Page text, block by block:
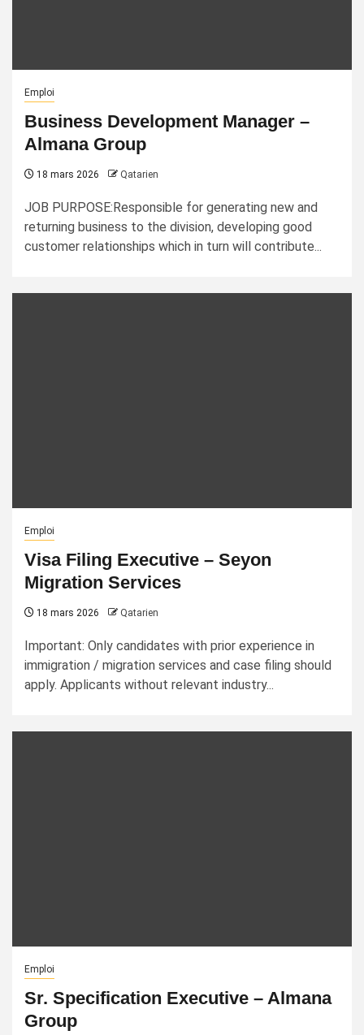
Emploi
Business Development Manager –
Almana Group
18 mars 2026 Qatarien
JOB PURPOSE:Responsible for generating new and
returning business to the division, developing good
customer relationships which in turn will contribute...
Emploi
Visa Filing Executive – Seyon
Migration Services
18 mars 2026 Qatarien
Important: Only candidates with prior experience in
immigration / migration services and case filing should
apply. Applicants without relevant industry...
Emploi
Sr. Specification Executive – Almana
Group